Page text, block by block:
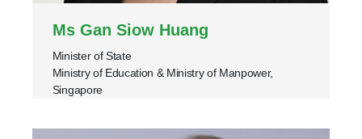
Ms Gan Siow Huang
Minister of State
Ministry of Education & Ministry of Manpower,
Singapore